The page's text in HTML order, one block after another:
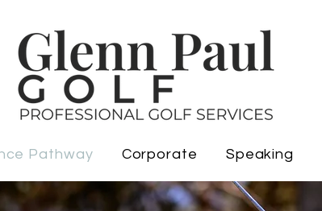
Pathway Corporate Speaking